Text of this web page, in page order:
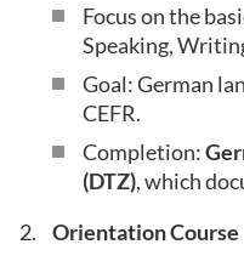
Focus on the
Speaking,
Goal: German
CEFR.
Completion:
(DTZ), which
Orientation Course